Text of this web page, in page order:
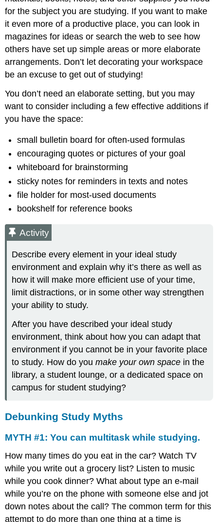
for the subject you are studying. If you want to make
it even more of a productive place, you can look in
magazines for ideas or search the web to see how
others have set up simple areas or more elaborate
arrangements. Don’t let decorating your workspace
be an excuse to get out of studying!
You don’t need an elaborate setting, but you may
want to consider including a few effective additions if
you have the space:
small bulletin board for often-used formulas
encouraging quotes or pictures of your goal
whiteboard for brainstorming
sticky notes for reminders in texts and notes
file holder for most-used documents
bookshelf for reference books
Activity
Describe every element in your ideal study
environment and explain why it’s there as well as
how it will make more efficient use of your time,
limit distractions, or in some other way strengthen
your ability to study.
After you have described your ideal study
environment, think about how you can adapt that
environment if you cannot be in your favorite place
to study. How do youmake your own space in the
library, a student lounge, or a dedicated space on
campus for student studying?
Debunking Study Myths
MYTH #1: You can multitask while studying.
How many times do you eat in the car? Watch TV
while you write out a grocery list? Listen to music
while you cook dinner? What about type an e-mail
while you’re on the phone with someone else and jot
down notes about the call? The common term for this
attempt to do more than one thing at a time is